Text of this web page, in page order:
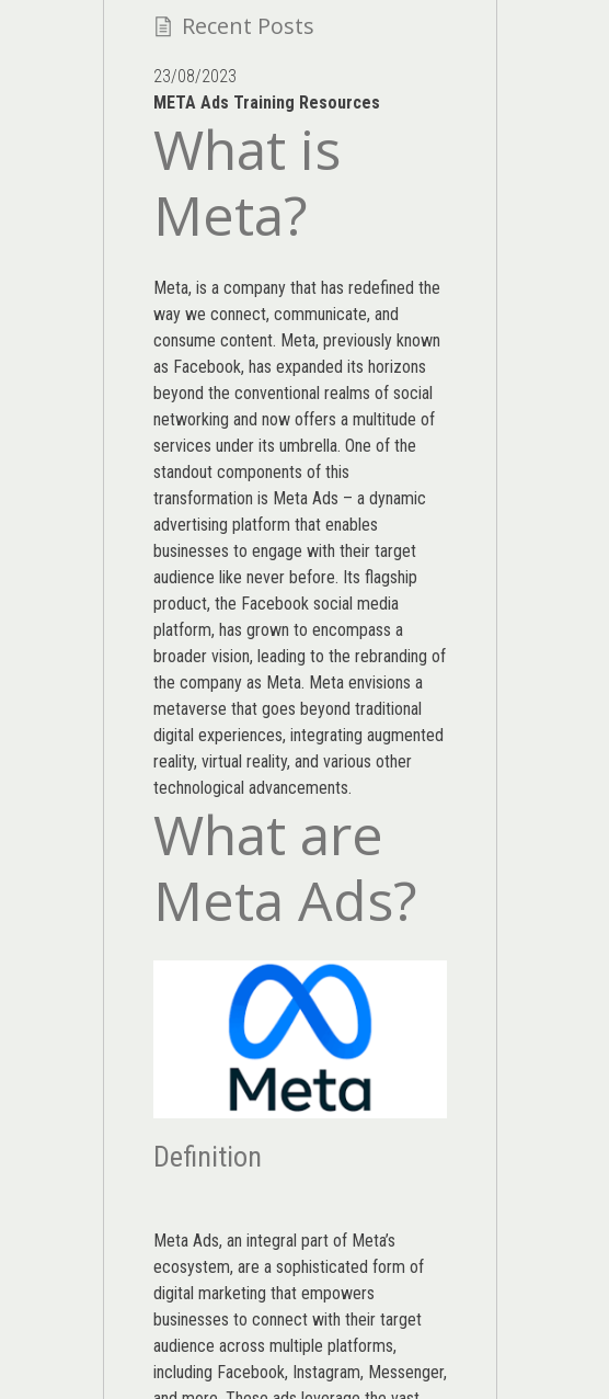
Recent Posts
23/08/2023
META Ads Training Resources
What is
Meta?
Meta, is a company that has redefined the
way we connect, communicate, and
consume content. Meta, previously known
as Facebook, has expanded its horizons
beyond the conventional realms of social
networking and now offers a multitude of
services under its umbrella. One of the
standout components of this
transformation is Meta Ads – a dynamic
advertising platform that enables
businesses to engage with their target
audience like never before. Its flagship
product, the Facebook social media
platform, has grown to encompass a
broader vision, leading to the rebranding of
the company as Meta. Meta envisions a
metaverse that goes beyond traditional
digital experiences, integrating augmented
reality, virtual reality, and various other
technological advancements.
What are
Meta Ads?
Definition
Meta Ads, an integral part of Meta’s
ecosystem, are a sophisticated form of
digital marketing that empowers
businesses to connect with their target
audience across multiple platforms,
including Facebook, Instagram, Messenger,